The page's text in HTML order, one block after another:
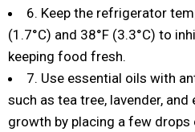
6. Keep the refrigerator
(1.7°C) and 38°F (3.3°C) to
keeping food fresh.
7. Use essential oils with
such as tea tree, lavender,
growth by placing a few drops